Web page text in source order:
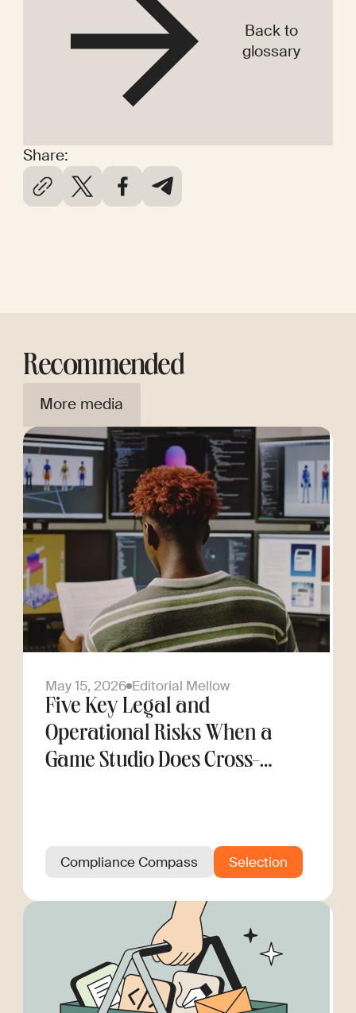
Share:
Back to
glossary
Recommended
More media
May 15, 2026 Editorial Mellow
Five Key Legal and
Operational Risks When a
Game Studio Does Cross-
Compliance Compass Selection